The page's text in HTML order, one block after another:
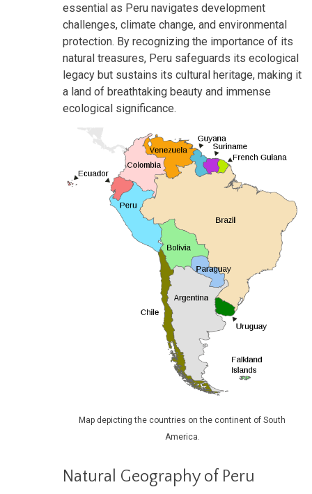
essential as Peru navigates development
challenges, climate change, and environmental
protection. By recognizing the importance of its
natural treasures, Peru safeguards its ecological
legacy but sustains its cultural heritage, making it
a land of breathtaking beauty and immense
ecological significance.
Map depicting the countries on the continent of South
America.
Natural Geography of Peru